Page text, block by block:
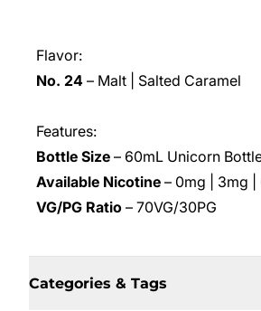
Flavor:
No. 24 – Malt | Salted Caramel
Features:
Bottle Size – 60mL Unicorn
Available Nicotine – 0mg | 3mg |
VG/PG Ratio – 70VG/30PG
Categories & Tags